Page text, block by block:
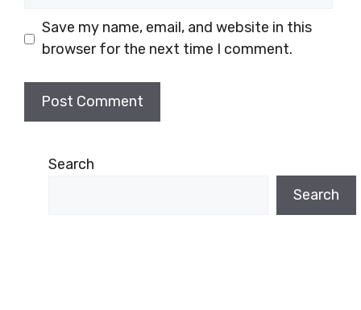
Save my name, email, and website in this
browser for the next time I comment.
Search
Search